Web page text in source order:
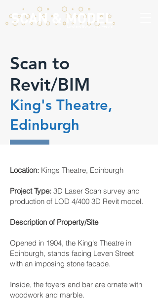
Scan to
Revit/BIM
King's Theatre,
Edinburgh
Location: Kings Theatre, Edinburgh
Project Type: 3D Laser Scan survey and
production of LOD 4/400 3D Revit model.
Description of Property/Site
Opened in 1904, the King's Theatre in
Edinburgh, stands facing Leven Street
with an imposing stone facade.
Inside, the foyers and bar are ornate with
woodwork and marble.